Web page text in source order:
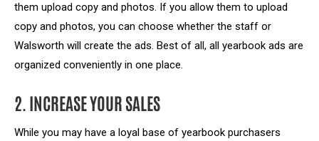
them upload copy and photos. If you allow them to upload
copy and photos, you can choose whether the staff or
Walsworth will create the ads. Best of all, all yearbook ads are
organized conveniently in one place.
2. INCREASE YOUR SALES
While you may have a loyal base of yearbook purchasers